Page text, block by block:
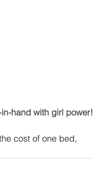
hand with girl power!
cost of one bed,